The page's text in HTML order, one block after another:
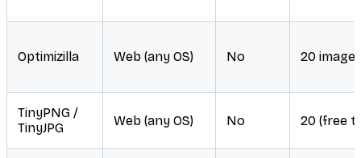
Optimizilla Web (any OS) No 20
TinyPNG /
TinyJPG
Web (any OS) No 20 (free